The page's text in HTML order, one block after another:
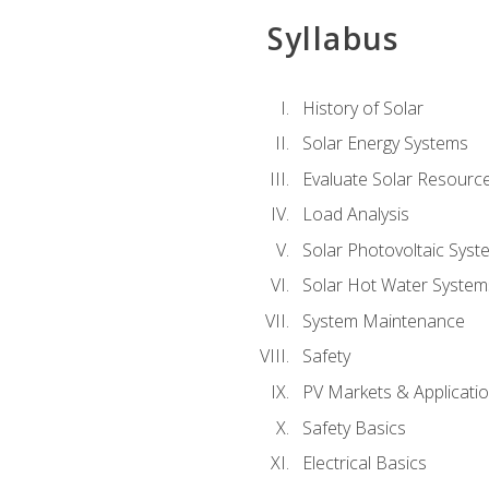
Syllabus
History of Solar
Solar Energy Systems
Evaluate Solar
Load Analysis
Solar Photovoltaic
Solar Hot Water
System Maintenance
Safety
PV Markets &
Safety Basics
Electrical Basics